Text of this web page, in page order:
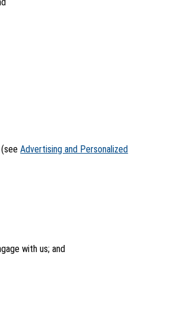
(seeAdvertising and Personalized
with us; and